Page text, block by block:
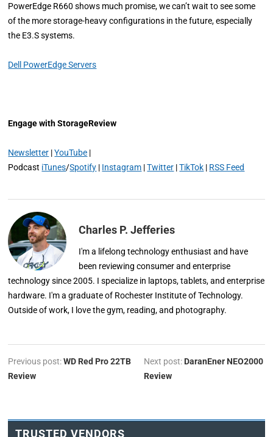
PowerEdge R660 shows much promise, we can’t wait to see some
of the more storage-heavy configurations in the future, especially
the E3.S systems.
Dell PowerEdge Servers
Engage with StorageReview
Newsletter |YouTube |
Podcast iTunes/Spotify | Instagram |Twitter |TikTok | RSS Feed
Charles P. Jefferies
I'm a lifelong technology enthusiast and have
been reviewing consumer and enterprise
technology since 2005. I specialize in laptops, tablets, and enterprise
hardware. I'm a graduate of Rochester Institute of Technology.
Outside of work, I love the gym, reading, and photography.
Previous post:WD Red Pro 22TB
Review
Next post: DaranEner NEO2000
Review
TRUSTED VENDORS